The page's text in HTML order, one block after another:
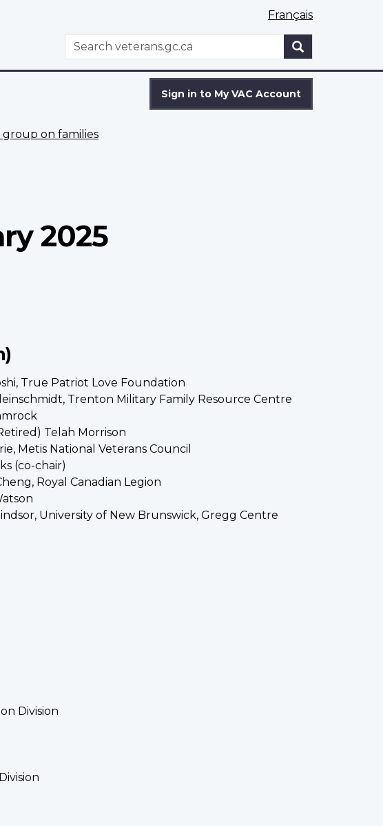
Français
WxT
Search
Search
Sign in to My VAC Account
group on families
2025
True Patriot Love Foundation
Trenton Military Family Resource Centre
Telah Morrison
Metis National Veterans Council
(co-chair)
Royal Canadian Legion
University of New Brunswick, Gregg Centre
Division